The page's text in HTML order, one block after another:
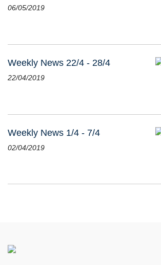
06/05/2019
Weekly News 22/4 - 28/4
22/04/2019
Weekly News 1/4 - 7/4
02/04/2019